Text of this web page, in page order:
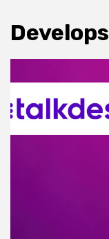
Develops